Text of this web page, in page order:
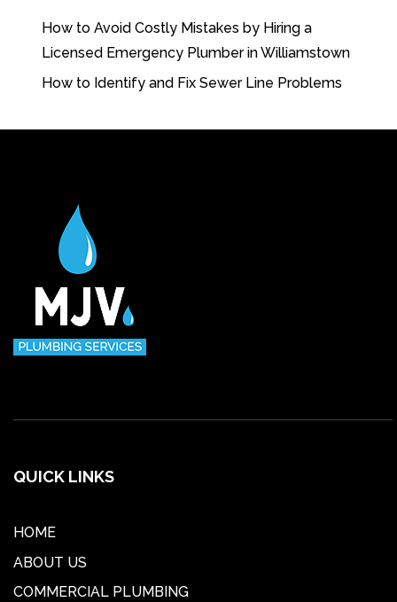
How to Avoid Costly Mistakes by Hiring a
Licensed Emergency Plumber in Williamstown
How to Identify and Fix Sewer Line Problems
QUICK LINKS
HOME
ABOUT US
COMMERCIAL PLUMBING